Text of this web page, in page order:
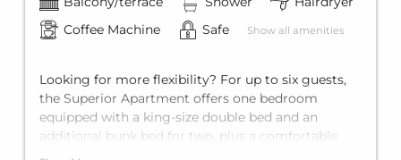
Coffee Machine
Safe Show all amenities
Looking for more flexibility? For up to six guests,
the Superior Apartment offers one bedroom
equipped with a king-size double bed and an
additional bunk bed for two, plus a comfortable
sofa bed for two in the living area. The apartment